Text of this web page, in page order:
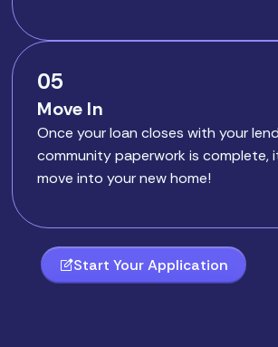
05
Move In
Once your loan closes with your
community paperwork is complete,
move into your new home!
Start Your Application